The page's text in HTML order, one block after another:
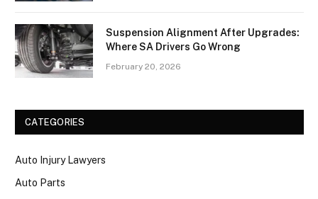
Suspension Alignment After Upgrades:
Where SA Drivers Go Wrong
February 20, 2026
CATEGORIES
Auto Injury Lawyers
Auto Parts